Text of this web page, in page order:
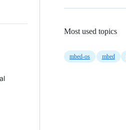
Most used topics
mbed-os mbed